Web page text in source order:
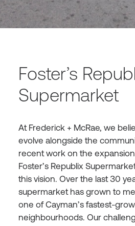
Foster’s
Supermarket
At Frederick + McRae, we
evolve alongside the
recent work on the
Foster’s Republix
this vision. Over the last 30
supermarket has grown to
one of Cayman’s fastest-
neighbourhoods. Our